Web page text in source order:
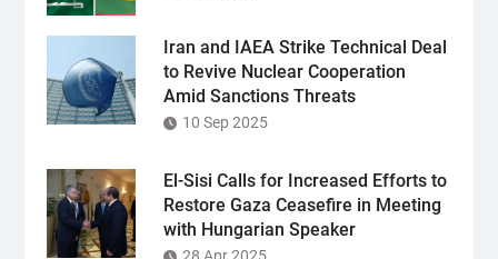
Iran and IAEA Strike Technical Deal
to Revive Nuclear Cooperation
Amid Sanctions Threats
10 Sep 2025
El-Sisi Calls for Increased Efforts to
Restore Gaza Ceasefire in Meeting
with Hungarian Speaker